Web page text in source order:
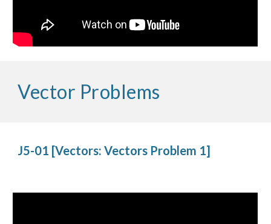
Vector Problems
J5-01 [Vectors: Vectors Problem 1]